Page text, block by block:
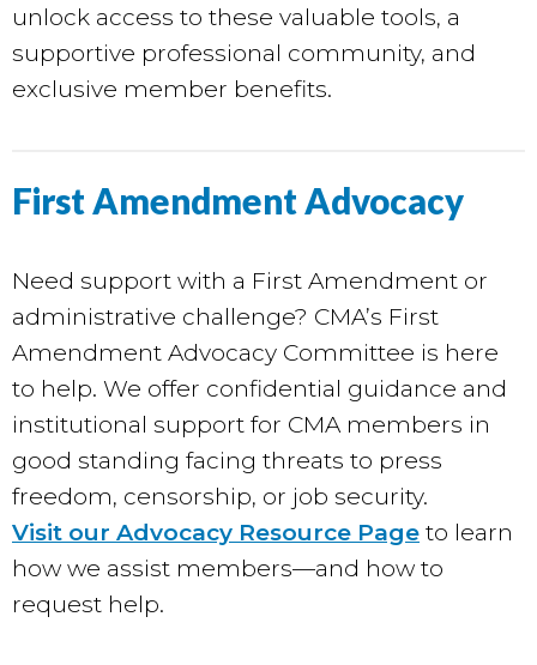
unlock access to these valuable tools, a
supportive professional community, and
exclusive member benefits.
First Amendment Advocacy
Need support with a First Amendment or
administrative challenge? CMA’s First
Amendment Advocacy Committee is here
to help. We offer confidential guidance and
institutional support for CMA members in
good standing facing threats to press
freedom, censorship, or job security.
Visit our Advocacy Resource Page to learn
how we assist members—and how to
request help.